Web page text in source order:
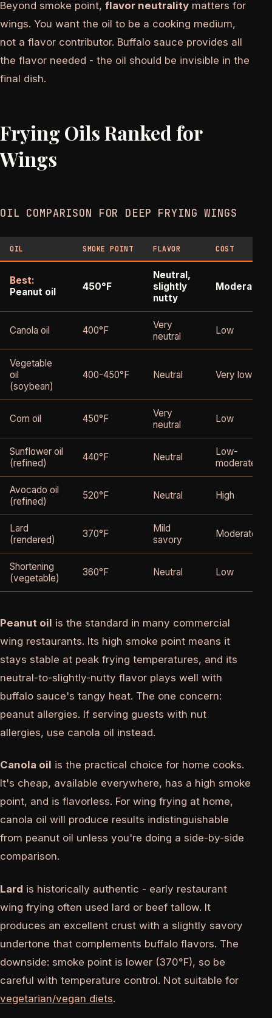
Beyond smoke point, flavor neutrality matters for
wings. You want the oil to be a cooking medium,
not a flavor contributor. Buffalo sauce provides all
the flavor needed - the oil should be invisible in the
final dish.
Frying Oils Ranked for
Wings
OIL COMPARISON FOR DEEP FRYING WINGS
OIL SMOKE POINT FLAVOR COST
Best:
Peanut oil
450°F
Neutral,
slightly
nutty
Moderate
Canola oil 400°F
Very
neutral
Low
Vegetable
oil
(soybean)
400-450°F Neutral Very low
Corn oil 450°F
Very
neutral
Low
Sunflower oil
(refined)
440°F Neutral
Low-
moderate
Avocado oil
(refined)
520°F Neutral High
Lard
(rendered)
370°F
Mild
savory
Moderate
Shortening
(vegetable)
360°F Neutral Low
Peanut oil is the standard in many commercial
wing restaurants. Its high smoke point means it
stays stable at peak frying temperatures, and its
neutral-to-slightly-nutty flavor plays well with
buffalo sauce's tangy heat. The one concern:
peanut allergies. If serving guests with nut
allergies, use canola oil instead.
Canola oil is the practical choice for home cooks.
It's cheap, available everywhere, has a high smoke
point, and is flavorless. For wing frying at home,
canola oil will produce results indistinguishable
from peanut oil unless you're doing a side-by-side
comparison.
Lard is historically authentic - early restaurant
wing frying often used lard or beef tallow. It
produces an excellent crust with a slightly savory
undertone that complements buffalo flavors. The
downside: smoke point is lower (370°F), so be
careful with temperature control. Not suitable for
vegetarian/vegan diets.